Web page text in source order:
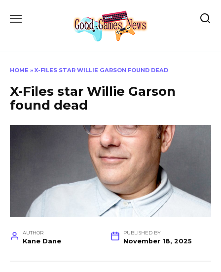
HOME » X-FILES STAR WILLIE GARSON FOUND DEAD
X-Files star Willie Garson
found dead
AUTHOR
Kane Dane
PUBLISHED BY
November 18, 2025